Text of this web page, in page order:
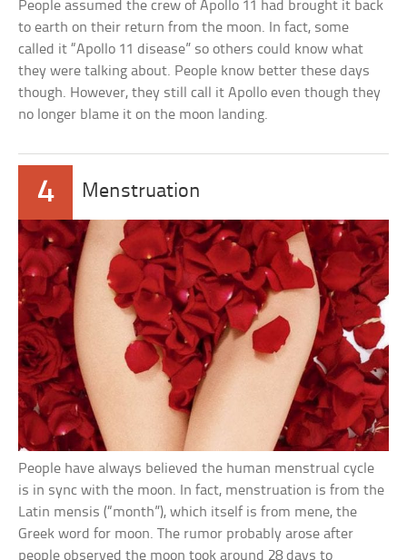
People assumed the crew of Apollo 11 had brought it back
to earth on their return from the moon. In fact, some
called it “Apollo 11 disease” so others could know what
they were talking about. People know better these days
though. However, they still call it Apollo even though they
no longer blame it on the moon landing.
4 Menstruation
People have always believed the human menstrual cycle
is in sync with the moon. In fact, menstruation is from the
Latin mensis (“month”), which itself is from mene, the
Greek word for moon. The rumor probably arose after
people observed the moon took around 28 days to